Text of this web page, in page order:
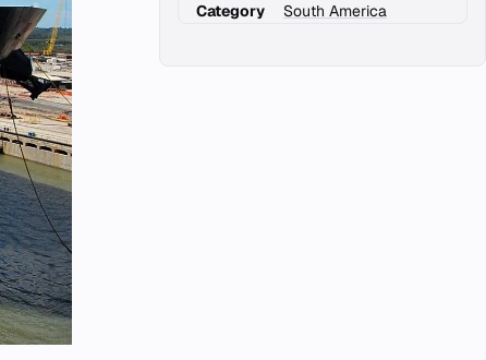
Category
South America